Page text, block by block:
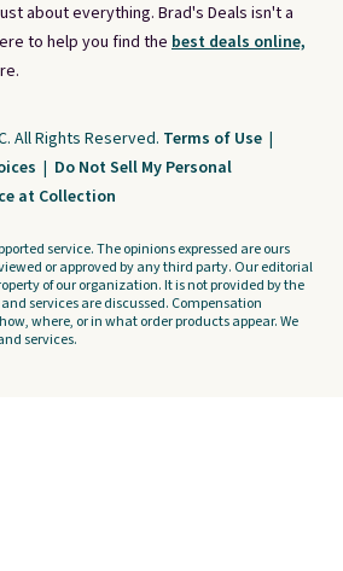
about everything. Brad's Deals isn't a
to help you find the best deals online,
All Rights Reserved. Terms of Use |
| Do Not Sell My Personal
at Collection
service. The opinions expressed are ours
or approved by any third party. Our editorial
of our organization. It is not provided by the
services are discussed. Compensation
where, or in what order products appear. We
services.